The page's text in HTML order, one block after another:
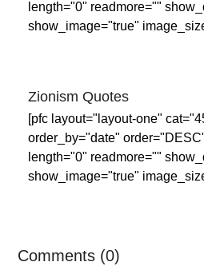
length="0" readmore=""
show_image="true"
Zionism Quotes
[pfc layout="layout-one"
order_by="date"
length="0" readmore=""
show_image="true"
Comments (0)